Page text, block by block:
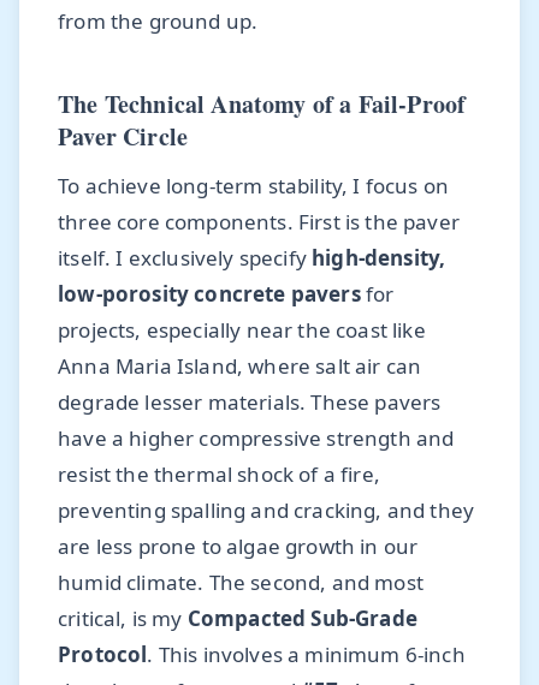
from the ground up.
The Technical Anatomy of a Fail-Proof
Paver Circle
To achieve long-term stability, I focus on
three core components. First is the paver
itself. I exclusively specify high-density,
low-porosity concrete paversfor
projects, especially near the coast like
Anna Maria Island, where salt air can
degrade lesser materials. These pavers
have a higher compressive strength and
resist the thermal shock of a fire,
preventing spalling and cracking, and they
are less prone to algae growth in our
humid climate. The second, and most
critical, is my Compacted Sub-Grade
Protocol. This involves a minimum 6-inch